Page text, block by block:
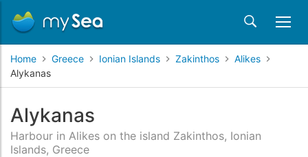
Home Greece Ionian Islands Zakinthos
Alikes
Alykanas
Alykanas
Harbour in Alikes on the island Zakinthos, Ionian
Islands, Greece